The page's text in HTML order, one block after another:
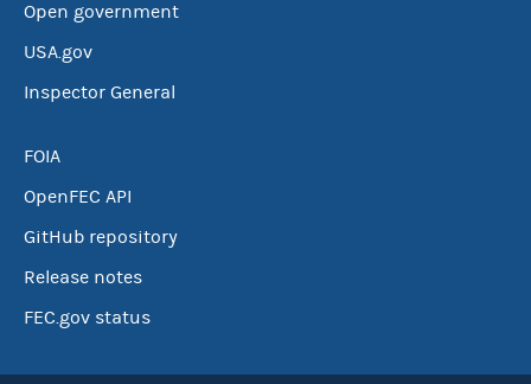
Open government
USA.gov
Inspector General
FOIA
OpenFEC API
GitHub repository
Release notes
FEC.gov status